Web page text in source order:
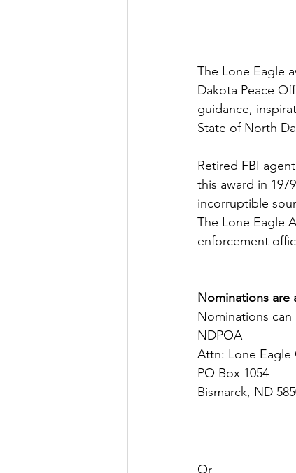
The Lone Eagle
Dakota Peace
guidance,
State of North
Retired FBI
this award in
incorruptible
The Lone Eagle
enforcement
Nominations are
Nominations
NDPOA
Attn: Lone Eagle
PO Box 1054
Bismarck, ND
Or